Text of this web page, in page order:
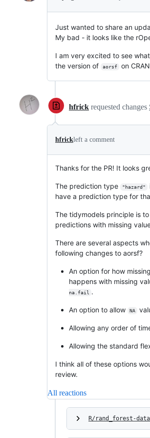
Just wanted to share an
My bad - it looks like the
I am very excited to see
the version of
aorsf on
hfrick requested changes
hfrickleft a comment
Thanks for the PR! It looks
The prediction type "hazard"
have a prediction type for
The tidymodels principle is
predictions with missing
There are several aspects
following changes to aorsf?
An option for how
happens with missing
na.fail .
An option to allow NA
Allowing any order of
Allowing the standard
I think all of these options
review.
All reactions
R/rand_forest-